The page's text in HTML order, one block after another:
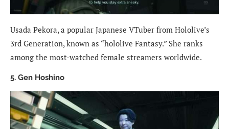
Usada Pekora, a popular Japanese VTuber from Hololive’s
3rd Generation, known as “hololive Fantasy.” She ranks
among the most-watched female streamers worldwide.
5. Gen Hoshino